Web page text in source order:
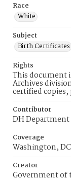
Race
White
Subject
Birth Certificates
Rights
This document
Archives
certified copies,
Contributor
DH
Coverage
Washington, DC
Creator
Government of